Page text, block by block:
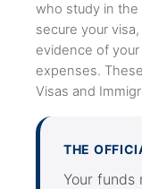
who study in the
secure your
evidence of
expenses.
Visas and
THE
Your funds